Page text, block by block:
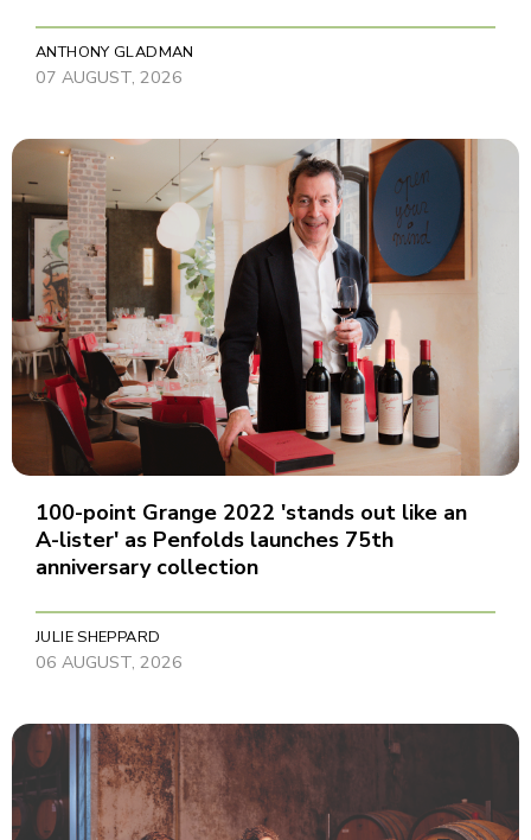
ANTHONY GLADMAN
07 AUGUST, 2026
100-point Grange 2022 'stands out like an
A-lister' as Penfolds launches 75th
anniversary collection
JULIE SHEPPARD
06 AUGUST, 2026